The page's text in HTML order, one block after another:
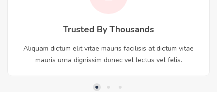
Trusted By Thousands
Aliquam dictum elit vitae mauris facilisis at dictum vitae
mauris urna dignissim donec vel lectus vel felis.